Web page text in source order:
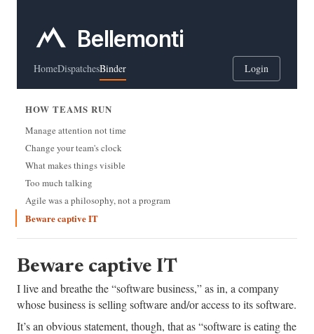
Bellemonti
HomeDispatchesBinder Login
HOW TEAMS RUN
Manage attention not time
Change your team's clock
What makes things visible
Too much talking
Agile was a philosophy, not a program
Beware captive IT
Beware captive IT
I live and breathe the “software business,” as in, a company
whose business is selling software and/or access to its software.
It’s an obvious statement, though, that as “software is eating the